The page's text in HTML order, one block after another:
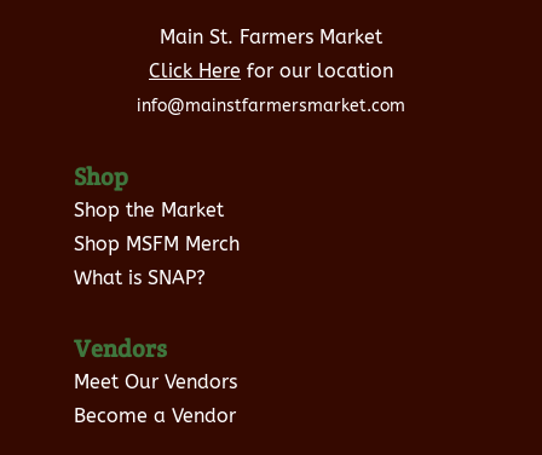
Main St. Farmers Market
Click Here for our location
info@mainstfarmersmarket.com
Shop
Shop the Market
Shop MSFM Merch
What is SNAP?
Vendors
Meet Our Vendors
Become a Vendor